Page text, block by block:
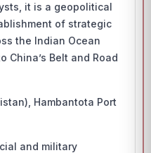
it is a geopolitical
of strategic
the Indian Ocean
China’s Belt and Road
Hambantota Port
and military